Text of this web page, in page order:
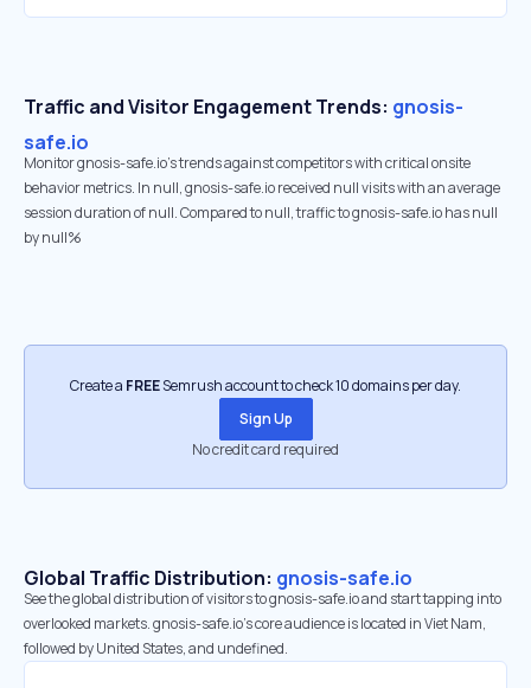
Traffic and Visitor Engagement Trends: gnosis-
safe.io
Monitor gnosis-safe.io’s trends against competitors with critical onsite
behavior metrics. In null, gnosis-safe.io received null visits with an average
session duration of null. Compared to null, traffic to gnosis-safe.io has null
by null%
Create a FREESemrush account to check 10 domains per day.
Sign Up
No credit card required
Global Traffic Distribution: gnosis-safe.io
See the global distribution of visitors to gnosis-safe.io and start tapping into
overlooked markets. gnosis-safe.io’s core audience is located in Viet Nam,
followed by United States, and undefined.